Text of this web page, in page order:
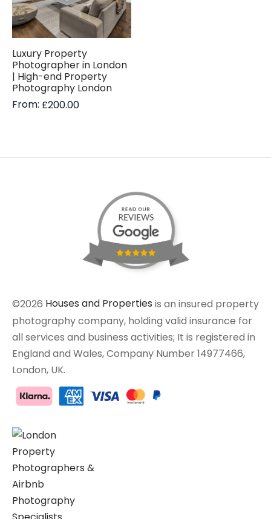
Luxury Property
Photographer in London
| High-end Property
Photography London
From: £200.00
©2026 Houses and Properties is an insured property
photography company, holding valid insurance for
all services and business activities; It is registered in
England and Wales, Company Number 14977466,
London, UK.